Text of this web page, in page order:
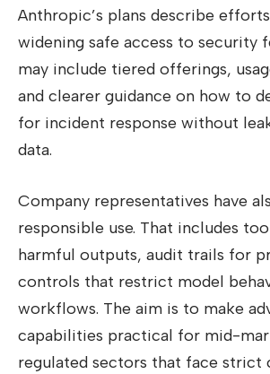
Anthropic’s plans describe
widening safe access to security
may include tiered offerings,
and clearer guidance on how to
for incident response without
data.
Company representatives have
responsible use. That includes
harmful outputs, audit trails for
controls that restrict model
workflows. The aim is to make
capabilities practical for mid-
regulated sectors that face strict